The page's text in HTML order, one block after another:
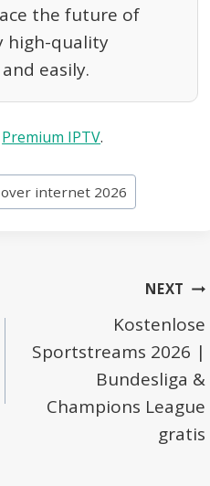
the future of
high-quality
easily.
Premium IPTV.
internet 2026
NEXT
Kostenlose
Sportstreams 2026 |
Bundesliga &
Champions League
gratis